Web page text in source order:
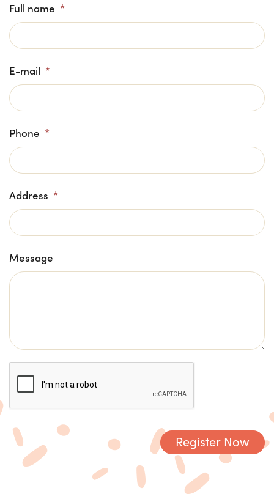
Full name *
E-mail *
Phone *
Address *
Message